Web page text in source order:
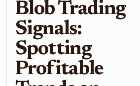
Blob Trading
Signals:
Spotting
Profitable